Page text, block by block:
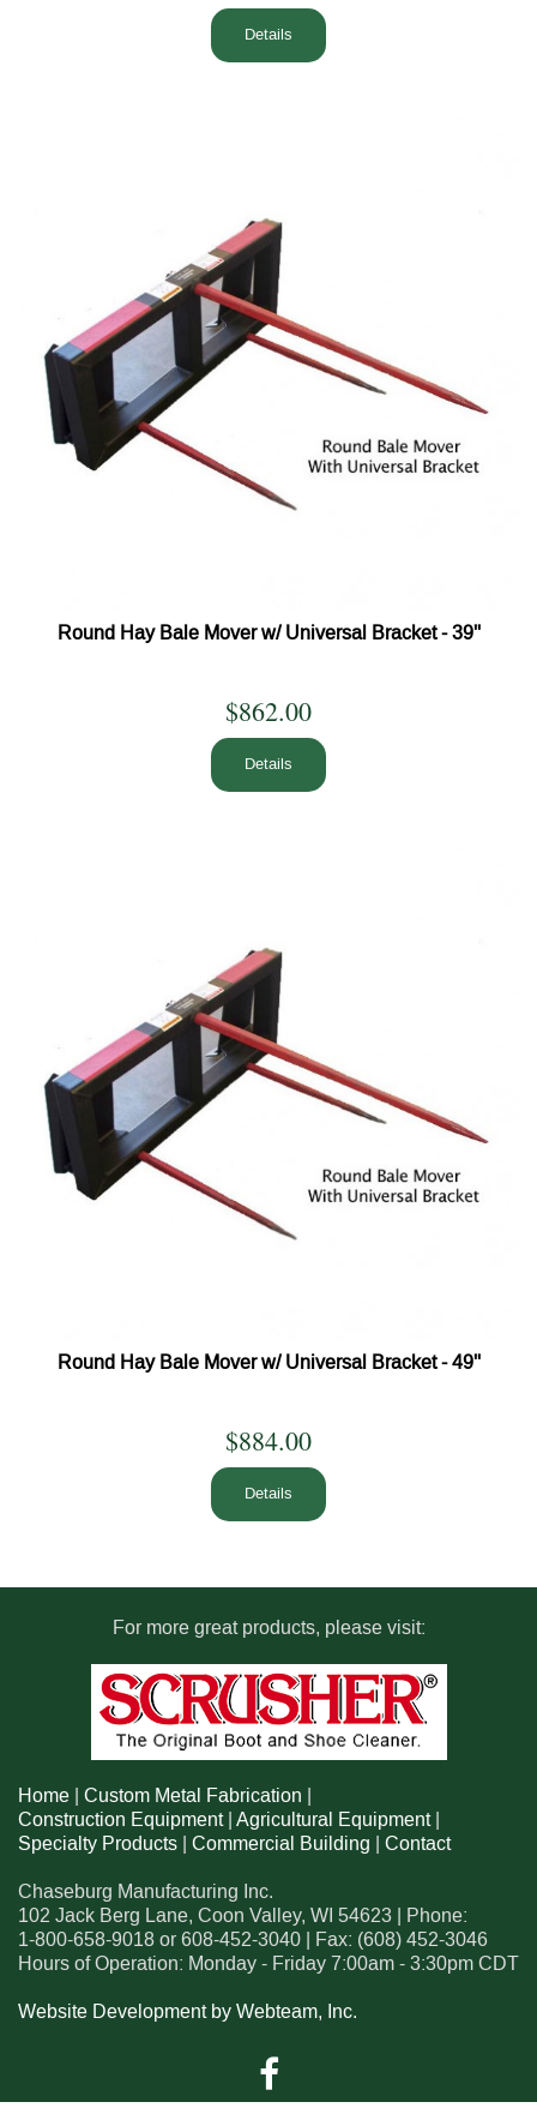
Details
Round Hay Bale Mover w/ Universal Bracket - 39''
$862.00
Details
Round Hay Bale Mover w/ Universal Bracket - 49''
$884.00
Details
For more great products, please visit:
Home | Custom Metal Fabrication |
Construction Equipment| Agricultural Equipment|
Specialty Products | Commercial Building | Contact
Chaseburg Manufacturing Inc.
102 Jack Berg Lane, Coon Valley, WI 54623 | Phone:
1-800-658-9018 or 608-452-3040 | Fax: (608) 452-3046
Hours of Operation: Monday - Friday 7:00am - 3:30pm CDT
Website Development by Webteam, Inc.